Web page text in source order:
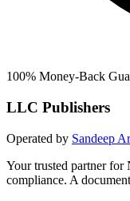
100% Money-Back
LLC Publishers
Operated by Sandeep
Your trusted partner
compliance. A